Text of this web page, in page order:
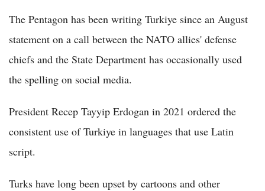
The Pentagon has been writing Turkiye since an August
statement on a call between the NATO allies' defense
chiefs and the State Department has occasionally used
the spelling on social media.
President Recep Tayyip Erdogan in 2021 ordered the
consistent use of Turkiye in languages that use Latin
script.
Turks have long been upset by cartoons and other